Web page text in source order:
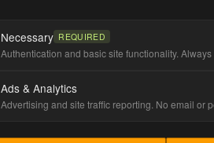
Necessary REQUIRED
Authentication and basic site functionality. Always
Ads & Analytics
Advertising and site traffic reporting. No email or